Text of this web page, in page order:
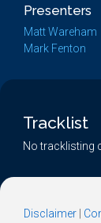
Presenters
Matt Wareham
Mark Fenton
Tracklist
No tracklisting
Disclaimer